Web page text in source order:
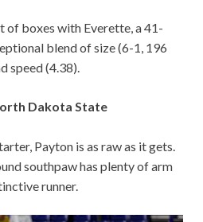
of boxes with Everette, a 41-
blend of size (6-1, 196
speed (4.38).
Dakota State
Payton is as raw as it gets.
southpaw has plenty of arm
runner.